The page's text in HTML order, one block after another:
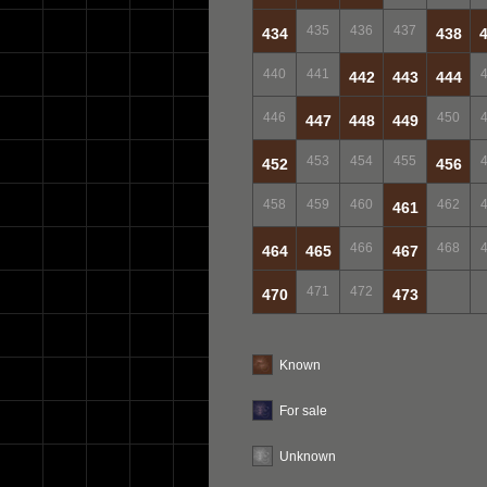
434 435 436 437 438
440 441 442 443 444
446 447 448 449 450
452 453 454 455 456
458 459 460 461 462
464 465 466 467 468
470 471 472 473
Known
For sale
Unknown